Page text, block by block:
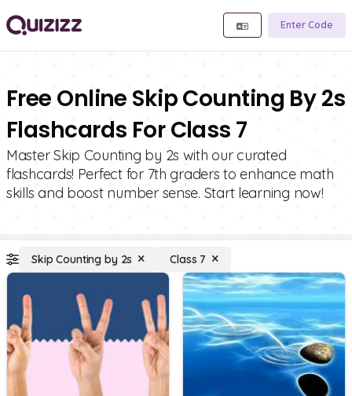
Enter Code
Free Online Skip Counting By 2s
Flashcards For Class 7
Master Skip Counting by 2s with our curated
flashcards! Perfect for 7th graders to enhance math
skills and boost number sense. Start learning now!
Skip Counting by 2s Class 7